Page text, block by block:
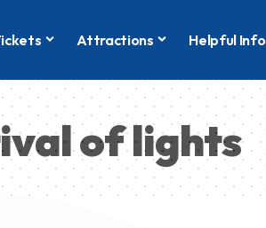
Attractions Helpful Info
of lights